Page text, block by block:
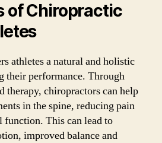
of Chiropractic
athletes a natural and holistic
their performance. Through
therapy, chiropractors can help
in the spine, reducing pain
This can lead to
improved balance and